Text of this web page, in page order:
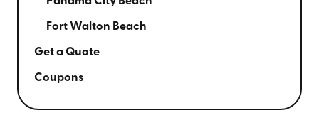
Fort Walton Beach
Get a Quote
Coupons